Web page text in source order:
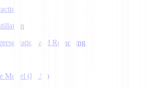
and Reasoning
Model (LLM)